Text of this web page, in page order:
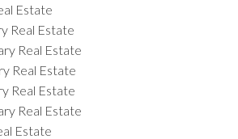
Estate
Real Estate
Real Estate
Real Estate
Real Estate
Real Estate
Estate